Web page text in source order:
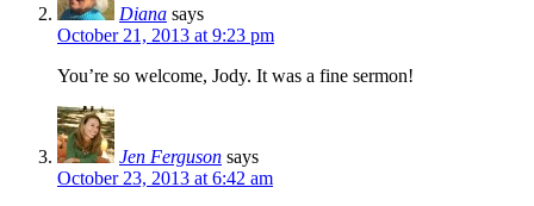
Diana says
October 21, 2013 at 9:23 pm
You’re so welcome, Jody. It was a fine sermon!
Jen Ferguson says
October 23, 2013 at 6:42 am